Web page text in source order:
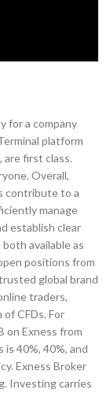
for a company
platform
are first class.
Overall,
contribute to a
manage
establish clear
available as
positions from
global brand
traders,
CFDs. For
on Exness from
is 40%, 40%, and
Exness Broker
Investing carries